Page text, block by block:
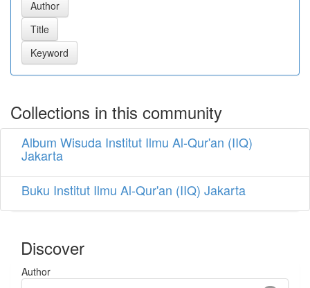
Collections in this community
Album Wisuda Institut Ilmu Al-Qur'an (IIQ)
Jakarta
Buku Institut Ilmu Al-Qur'an (IIQ) Jakarta
Discover
Author